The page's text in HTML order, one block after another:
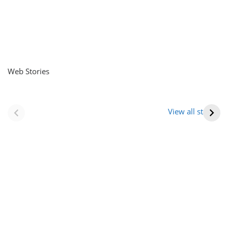
Web Stories
View all stories
(राजस्थान) |
Formation Of New
आभूषण (women’s